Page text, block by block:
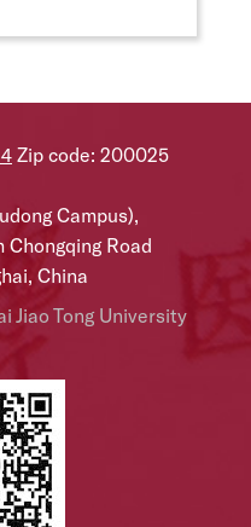
Zip code: 200025
Campus),
Chongqing Road
China
Jiao Tong University